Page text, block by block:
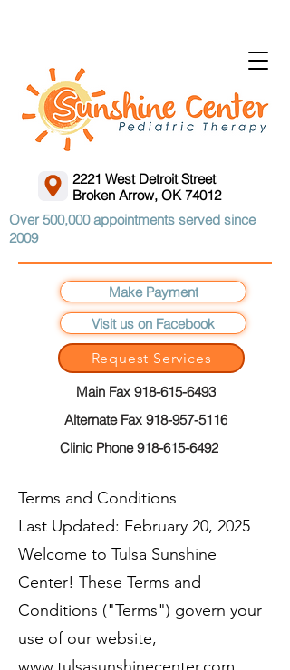
Clinic Phone 918-615-6492
2221 West Detroit Street
Broken Arrow, OK 74012
Request Services
Visit us on Facebook
Make Payment
Over 500,000 appointments served since
2009
Main Fax 918-615-6493
Alternate Fax 918-957-5116
Terms and Conditions
Last Updated: February 20, 2025
Welcome to Tulsa Sunshine
Center! These Terms and
Conditions ("Terms") govern your
use of our website,